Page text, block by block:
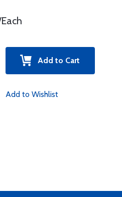
Add to Cart
Add to Wishlist